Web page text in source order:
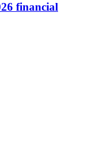
financial